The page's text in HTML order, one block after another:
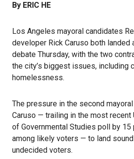
By ERIC HE
Los Angeles mayoral candidates
developer Rick Caruso both
debate Thursday, with the two
the city’s biggest issues, including
homelessness.
The pressure in the second mayoral
Caruso — trailing in the most recent
of Governmental Studies poll by
among likely voters — to land
undecided voters.